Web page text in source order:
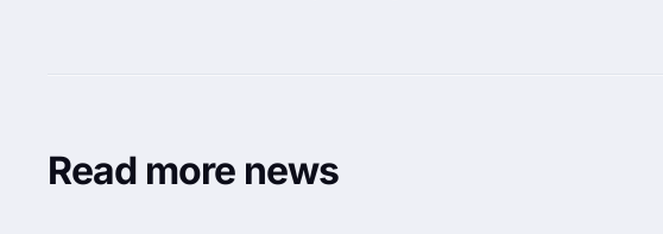
Read more news